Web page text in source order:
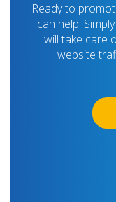
Ready to
can help!
will take care
website